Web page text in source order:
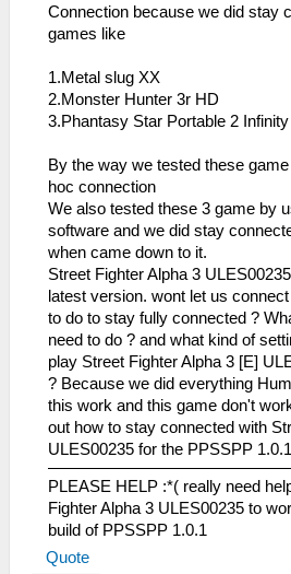
Connection because we did stay
games like
1.Metal slug XX
2.Monster Hunter 3r HD
3.Phantasy Star Portable 2 Infinity
By the way we tested these
hoc connection
We also tested these 3 game by
software and we did stay
when came down to it.
Street Fighter Alpha 3
latest version. wont let us
to do to stay fully connected ?
need to do ? and what kind of
play Street Fighter Alpha 3 [E]
? Because we did everything
this work and this game don't
out how to stay connected with
ULES00235 for the PPSSPP
PLEASE HELP :*( really need
Fighter Alpha 3 ULES00235 to
build of PPSSPP 1.0.1
Quote